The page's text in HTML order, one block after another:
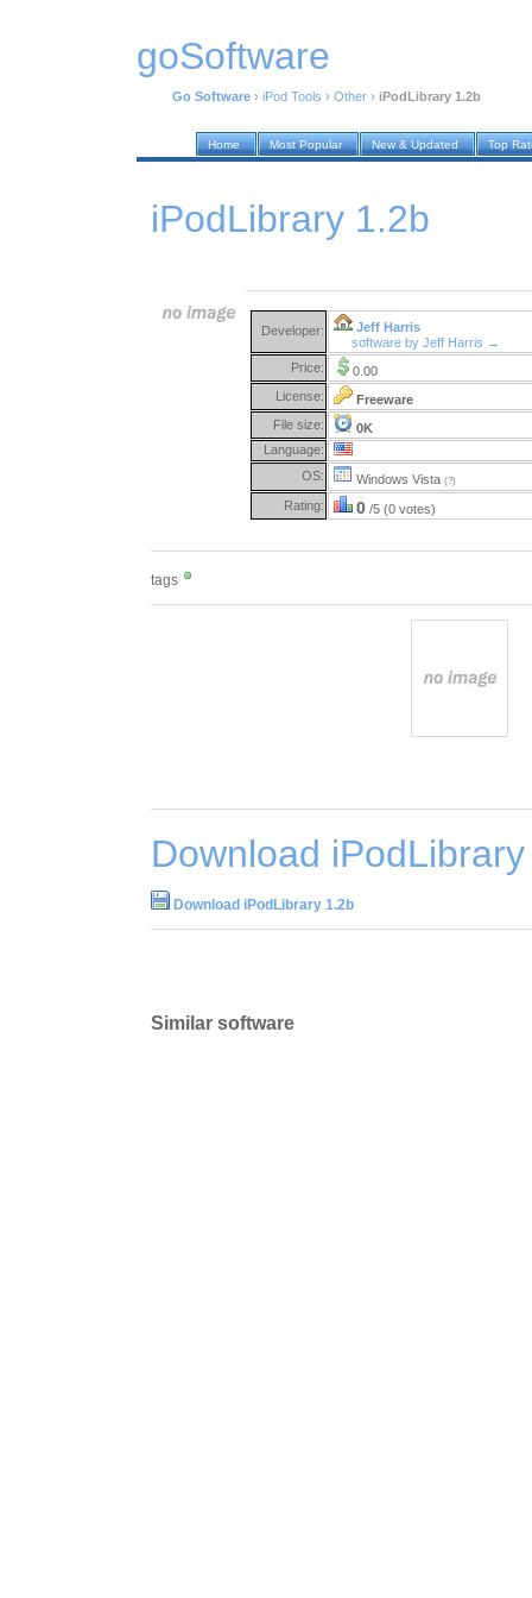
goSoftware
Go Software › iPod Tools › Other › iPodLibrary 1.2b
Home Most Popular New & Updated Top
iPodLibrary 1.2b
Developer:
Jeff Harris
software by Jeff Harris →
Price:
0.00
License:
Freeware
File size:
0K
Language:
OS:
Windows Vista (?)
Rating: 0 /5 (0 votes)
tags
Download
Download iPodLibrary 1.2b
Similar software